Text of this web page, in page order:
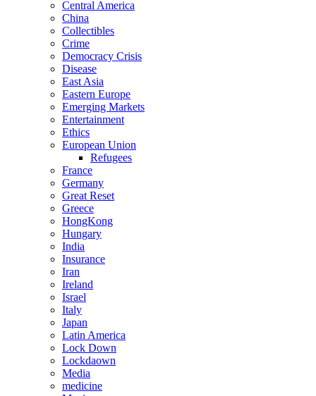
Central America
China
Collectibles
Crime
Democracy Crisis
Disease
East Asia
Eastern Europe
Emerging Markets
Entertainment
Ethics
European Union
Refugees
France
Germany
Great Reset
Greece
HongKong
Hungary
India
Insurance
Iran
Ireland
Israel
Italy
Japan
Latin America
Lock Down
Lockdaown
Media
medicine